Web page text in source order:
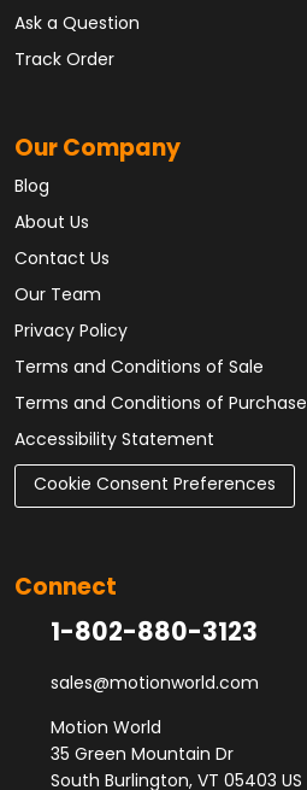
Ask a Question
Track Order
Our Company
Blog
About Us
Contact Us
Our Team
Privacy Policy
Terms and Conditions of Sale
Terms and Conditions of Purchase
Accessibility Statement
Cookie Consent Preferences
Connect
1-802-880-3123
sales@motionworld.com
Motion World
35 Green Mountain Dr
South Burlington, VT 05403 US